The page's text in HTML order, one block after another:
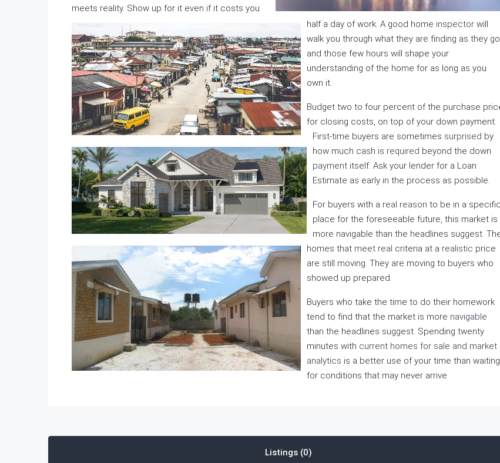
meets reality. Show up for it even if it costs you
half a day of work. A good home inspector will
walk you through what they are finding as they
and those few hours will shape your
understanding of the home for as long as you
own it.
Budget two to four percent of the purchase
for closing costs, on top of your down payment.
First-time buyers are sometimes surprised by
how much cash is required beyond the down
payment itself. Ask your lender for a Loan
Estimate as early in the process as possible.
For buyers with a real reason to be in a specific
place for the foreseeable future, this market is
more navigable than the headlines suggest.
homes that meet real criteria at a realistic price
are still moving. They are moving to buyers who
showed up prepared.
Buyers who take the time to do their homework
tend to find that the market is more navigable
than the headlines suggest. Spending twenty
minutes with current homes for sale and market
analytics is a better use of your time than waiting
for conditions that may never arrive.
Listings (0)